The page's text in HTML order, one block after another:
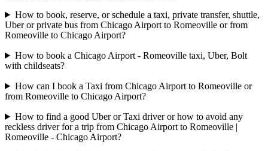
How to book, reserve, or schedule a taxi, private transfer, shuttle,
Uber or private bus from Chicago Airport to Romeoville or from
Romeoville to Chicago Airport?
How to book a Chicago Airport - Romeoville taxi, Uber, Bolt
with childseats?
How can I book a Taxi from Chicago Airport to Romeoville or
from Romeoville to Chicago Airport?
How to find a good Uber or Taxi driver or how to avoid any
reckless driver for a trip from Chicago Airport to Romeoville |
Romeoville - Chicago Airport?